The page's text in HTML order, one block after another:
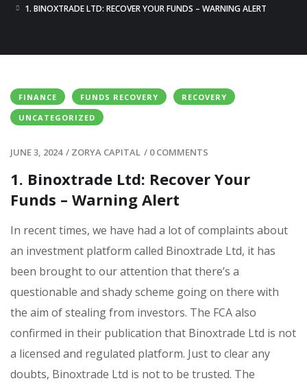
1. BINOXTRADE LTD: RECOVER YOUR FUNDS – WARNING ALERT
FINANCE FUNDS RECOVERY
RECOVERY
UNCATEGORIZED
JUNE 3, 2024 / ZORYA CAPITAL / 0 COMMENTS
1. Binoxtrade Ltd: Recover Your
Funds – Warning Alert
In recent times, we have had a lot of complaints about
an investment platform called Binoxtrade Ltd, it has
been brought to our attention that there’s a
questionable and shady scheme going on there with
the aim of stealing from investors. The FCA also
confirmed in their publication that Binoxtrade Ltd is not
a licensed and regulated platform. Just to clear any
doubts, Binoxtrade Ltd is not to be trusted. The